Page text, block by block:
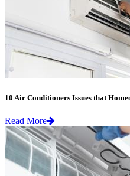
10 Air Conditioners Issues that
Read More